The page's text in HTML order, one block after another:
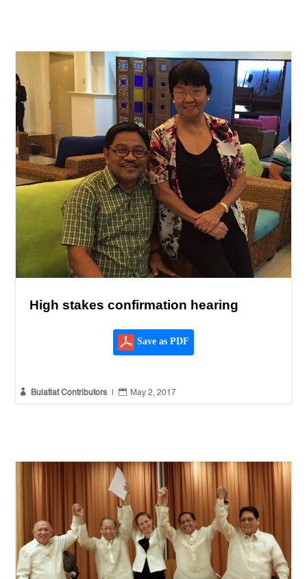
High stakes confirmation hearing
Save as PDF
 Bulatlat Contributors  May 2, 2017